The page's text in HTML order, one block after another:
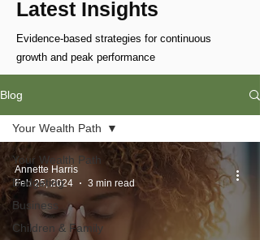
Latest Insights
Evidence-based strategies for continuous
growth and peak performance
Blog
Your Wealth Path
Budgeting
Business
Children & Family
Your Wealth Path
Annette Harris
Feb 25, 2024
3 min read